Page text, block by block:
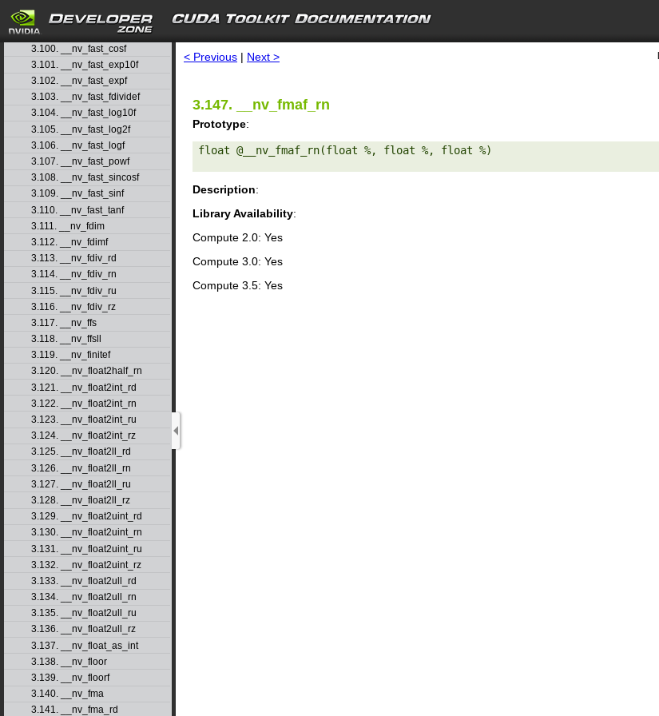
search
3.98. __nv_fadd_ru
3.99. __nv_fadd_rz
3.100. __nv_fast_cosf
3.101. __nv_fast_exp10f
3.102. __nv_fast_expf
3.103. __nv_fast_fdividef
3.104. __nv_fast_log10f
3.105. __nv_fast_log2f
3.106. __nv_fast_logf
3.107. __nv_fast_powf
3.108. __nv_fast_sincosf
3.109. __nv_fast_sinf
3.110. __nv_fast_tanf
3.111. __nv_fdim
3.112. __nv_fdimf
3.113. __nv_fdiv_rd
3.114. __nv_fdiv_rn
3.115. __nv_fdiv_ru
3.116. __nv_fdiv_rz
3.117. __nv_ffs
3.118. __nv_ffsll
3.119. __nv_finitef
3.120. __nv_float2half_rn
3.121. __nv_float2int_rd
3.122. __nv_float2int_rn
3.123. __nv_float2int_ru
3.124. __nv_float2int_rz
3.125. __nv_float2ll_rd
3.126. __nv_float2ll_rn
3.127. __nv_float2ll_ru
3.128. __nv_float2ll_rz
3.129. __nv_float2uint_rd
3.130. __nv_float2uint_rn
3.131. __nv_float2uint_ru
3.132. __nv_float2uint_rz
3.133. __nv_float2ull_rd
3.134. __nv_float2ull_rn
3.135. __nv_float2ull_ru
3.136. __nv_float2ull_rz
3.137. __nv_float_as_int
3.138. __nv_floor
3.139. __nv_floorf
3.140. __nv_fma
3.141. __nv_fma_rd
< Previous | Next >
3.147. __nv_fmaf_rn
Prototype:
float @__nv_fmaf_rn(float %, float %, float %)
Description:
Library Availability:
Compute 2.0: Yes
Compute 3.0: Yes
Compute 3.5: Yes